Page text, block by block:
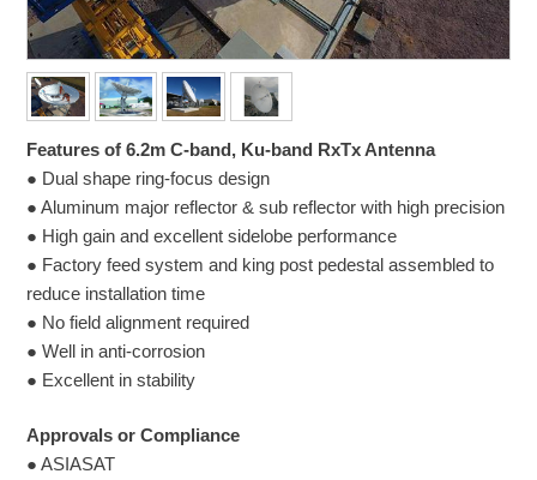
Features of 6.2m C-band, Ku-band RxTx Antenna
● Dual shape ring-focus design
● Aluminum major reflector & sub reflector with high precision
● High gain and excellent sidelobe performance
● Factory feed system and king post pedestal assembled to
reduce installation time
● No field alignment required
● Well in anti-corrosion
● Excellent in stability
Approvals or Compliance
● ASIASAT